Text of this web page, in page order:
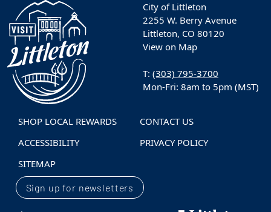
City of Littleton
2255 W. Berry Avenue
Littleton, CO 80120
View on Map
T: (303) 795-3700
Mon-Fri: 8am to 5pm (MST)
SHOP LOCAL REWARDS
CONTACT US
ACCESSIBILITY
PRIVACY POLICY
SITEMAP
Sign up for newsletters